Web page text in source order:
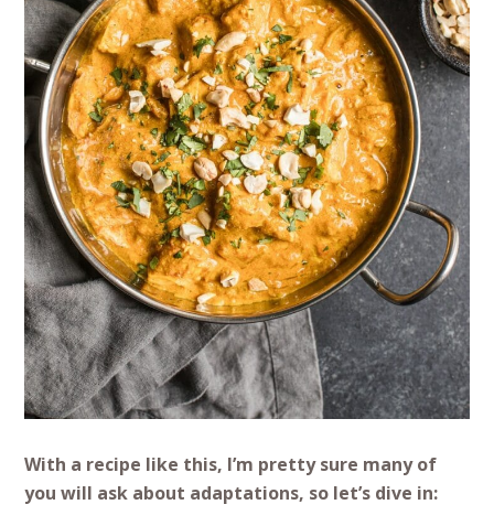
With a recipe like this, I’m pretty sure many of
you will ask about adaptations, so let’s dive in: